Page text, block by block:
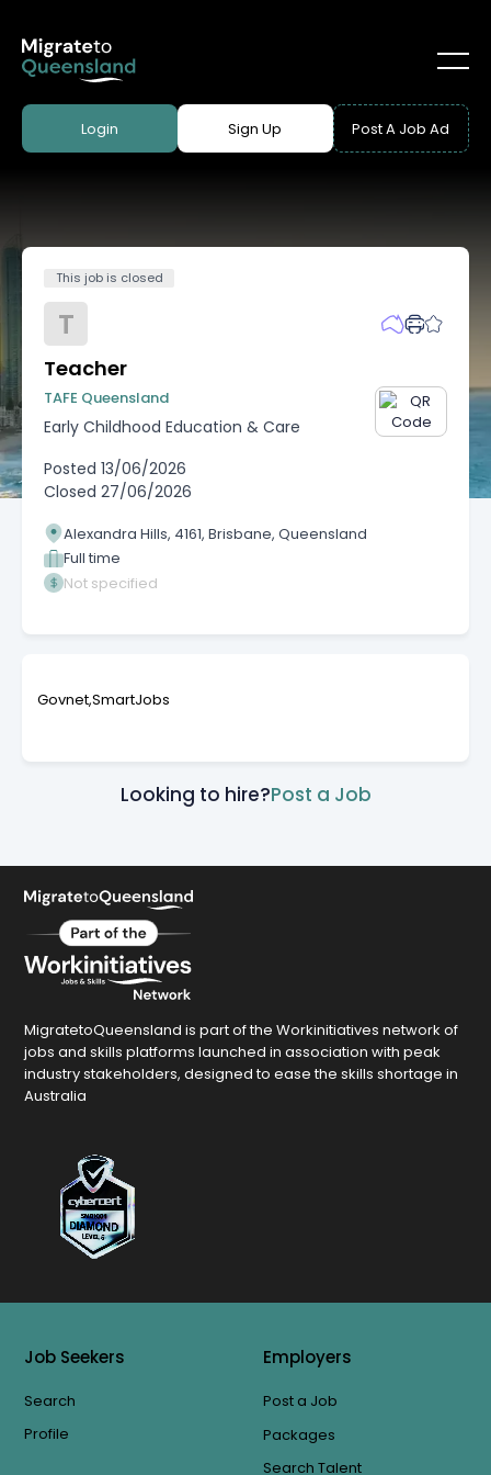
Login Sign Up Post A Job Ad
This job is closed
T
Teacher
TAFE Queensland
Early Childhood Education & Care
Posted 13/06/2026
Closed 27/06/2026
Alexandra Hills, 4161, Brisbane, Queensland
Full time
Not specified
Govnet,SmartJobs
Looking to hire?Post a Job
MigratetoQueensland is part of the Workinitiatives network of
jobs and skills platforms launched in association with peak
industry stakeholders, designed to ease the skills shortage in
Australia
Job Seekers
Search
Profile
Employers
Post a Job
Packages
Search Talent